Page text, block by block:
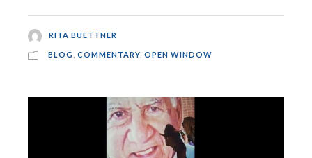
RITA BUETTNER
BLOG COMMENTARY OPEN WINDOW